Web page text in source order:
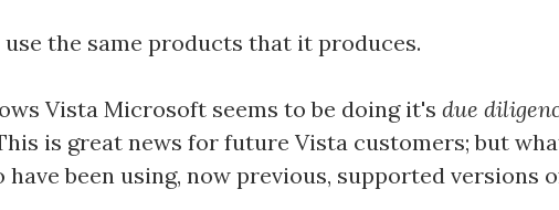
use the same products that it produces.
Vista Microsoft seems to be doing it's due
is great news for future Vista customers; but
been using, now previous, supported versions